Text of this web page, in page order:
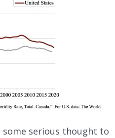
some serious thought to